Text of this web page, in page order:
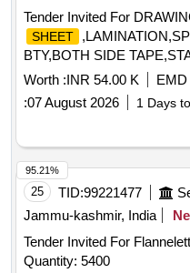
Tender Invited For
SHEET
BTY,BOTH SIDE
Worth :INR 54.00 K EMD
:07 August 2026 1 Days
25 TID:99221477
Jammu-kashmir, India
Tender Invited For
Quantity: 5400
95.21%